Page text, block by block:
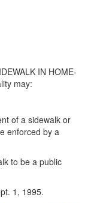
IN HOME-
may:
of a sidewalk or
enforced by a
to be a public
1, 1995.